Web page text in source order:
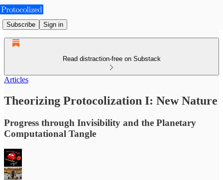
Subscribe Sign in
Read distraction-free on Substack
Articles
Theorizing Protocolization I: New Nature
Progress through Invisibility and the Planetary
Computational Tangle